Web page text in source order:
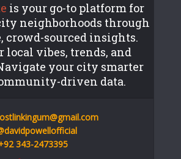
is your go-to platform for
neighborhoods through
crowd-sourced insights.
local vibes, trends, and
your city smarter
driven data.
343-2473395